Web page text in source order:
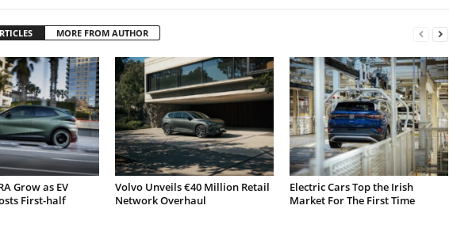
MORE FROM AUTHOR
Grow as EV
First-half
Volvo Unveils €40 Million Retail
Network Overhaul
Electric Cars Top the Irish
Market For The First Time